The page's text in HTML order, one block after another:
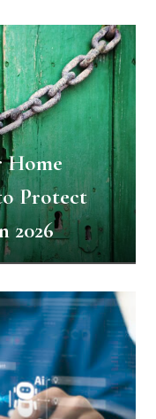
Home
Protect
2026